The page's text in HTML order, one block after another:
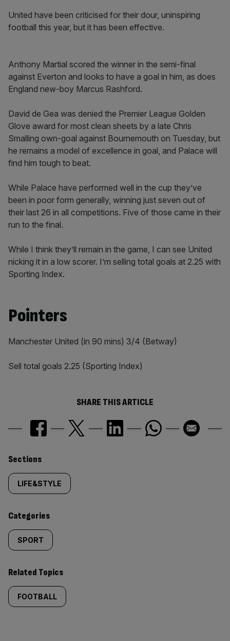
United have been criticised for their dour, uninspiring
football this year, but it has been effective.
Anthony Martial scored the winner in the semi-final
against Everton and looks to have a goal in him, as does
England new-boy Marcus Rashford.
David de Gea was denied the Premier League Golden
Glove award for most clean sheets by a late Chris
Smalling own-goal against Bournemouth on Tuesday, but
he remains a model of excellence in goal, and Palace will
find him tough to beat.
While Palace have performed well in the cup they’ve
been in poor form generally, winning just seven out of
their last 26 in all competitions. Five of those came in their
run to the final.
While I think they’ll remain in the game, I can see United
nicking it in a low scorer. I’m selling total goals at 2.25 with
Sporting Index.
Pointers
Manchester United (in 90 mins) 3/4 (Betway)
Sell total goals 2.25 (Sporting Index)
SHARE THIS ARTICLE
Similarly
tagged
content:
Sections
LIFE&STYLE
Categories
SPORT
Related Topics
FOOTBALL